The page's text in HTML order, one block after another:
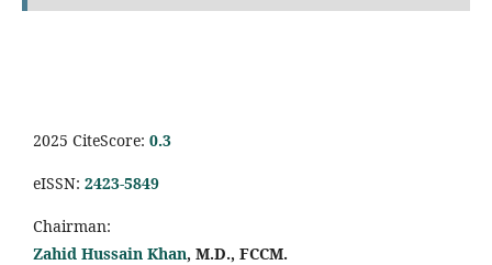
2025 CiteScore: 0.3
eISSN: 2423-5849
Chairman:
Zahid Hussain Khan, M.D., FCCM.